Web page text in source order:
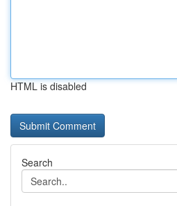
HTML is disabled
Search